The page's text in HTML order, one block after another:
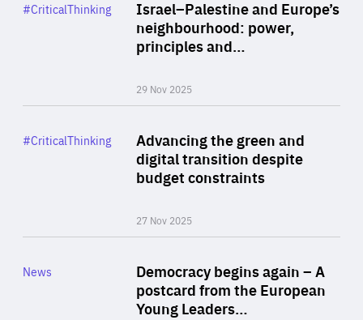
Israel–Palestine and Europe’s
neighbourhood: power,
principles and…
29 Nov 2025
Category
#CriticalThinking
Advancing the green and
digital transition despite
budget constraints
27 Nov 2025
Category
#CriticalThinking
Democracy begins again – A
postcard from the European
Young Leaders…
Category
News